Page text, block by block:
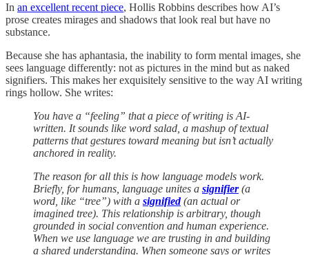
In an excellent recent piece, Hollis Robbins describes how AI’s
prose creates mirages and shadows that look real but have no
substance.
Because she has aphantasia, the inability to form mental images, she
sees language differently: not as pictures in the mind but as naked
signifiers. This makes her exquisitely sensitive to the way AI writing
rings hollow. She writes:
You have a “feeling” that a piece of writing is AI-
written. It sounds like word salad, a mashup of textual
patterns that gestures toward meaning but isn’t actually
anchored in reality.
The reason for all this is how language models work.
Briefly, for humans, language unites a signifier(a
word, like “tree”) with a signified(an actual or
imagined tree). This relationship is arbitrary, though
grounded in social convention and human experience.
When we use language we are trusting in and building
a shared understanding. When someone says or writes